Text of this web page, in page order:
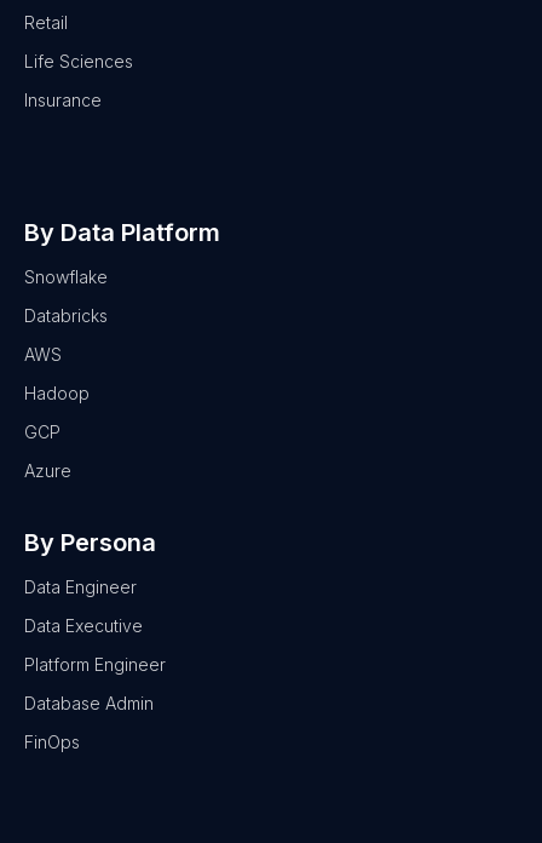
Retail
Life Sciences
Insurance
By Data Platform
Snowflake
Databricks
AWS
Hadoop
GCP
Azure
By Persona
Data Engineer
Data Executive
Platform Engineer
Database Admin
FinOps